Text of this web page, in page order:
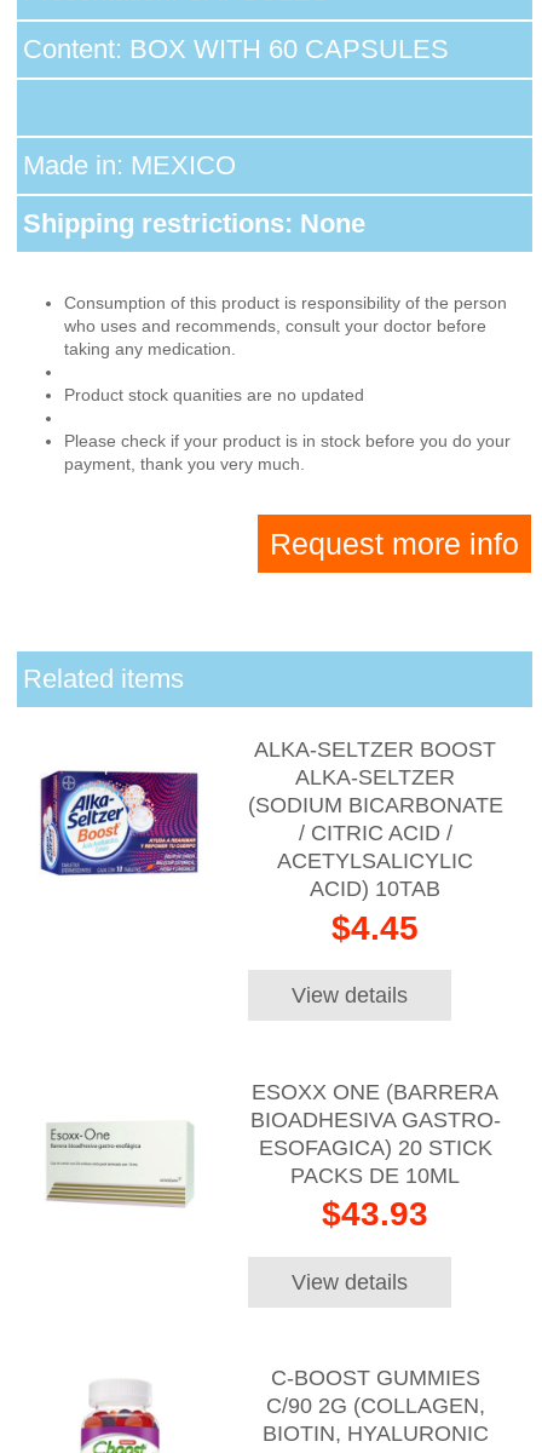
Content: BOX WITH 60 CAPSULES
Made in: MEXICO
Shipping restrictions: None
Consumption of this product is responsibility of the person
who uses and recommends, consult your doctor before
taking any medication.
Product stock quanities are no updated
Please check if your product is in stock before you do your
payment, thank you very much.
Request more info
Related items
ALKA-SELTZER BOOST
ALKA-SELTZER
(SODIUM BICARBONATE
/ CITRIC ACID /
ACETYLSALICYLIC
ACID) 10TAB
$4.45
View details
ESOXX ONE (BARRERA
BIOADHESIVA GASTRO-
ESOFAGICA) 20 STICK
PACKS DE 10ML
$43.93
View details
C-BOOST GUMMIES
C/90 2G (COLLAGEN,
BIOTIN, HYALURONIC